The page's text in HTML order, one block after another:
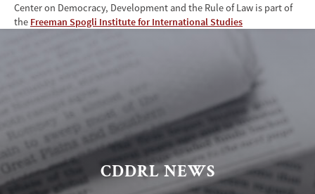
Center on Democracy, Development and the Rule of Law is part of
the Freeman Spogli Institute for International Studies
CDDRL NEWS